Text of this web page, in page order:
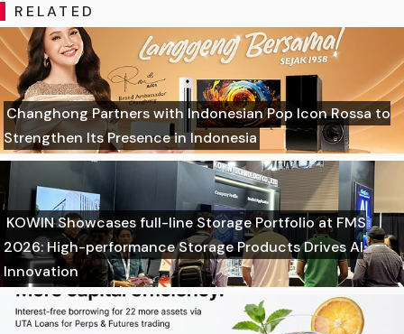
RELATED
Changhong Partners with Indonesian Pop Icon Rossa to
Strengthen Its Presence in Indonesia
KOWIN Showcases full-line Storage Portfolio at FMS
2026: High-performance Storage Products Drives AI
Innovation